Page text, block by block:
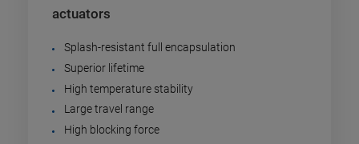
actuators
Splash-resistant full encapsulation
Superior lifetime
High temperature stability
Large travel range
High blocking force